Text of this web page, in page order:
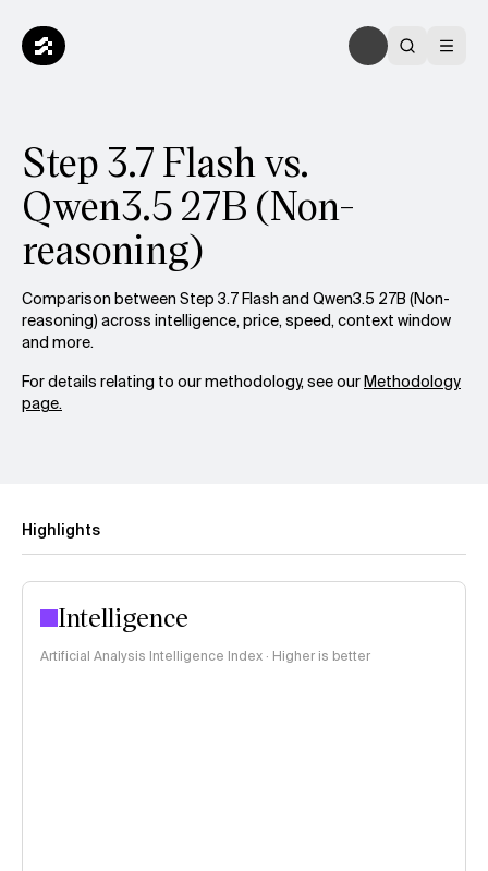
Step 3.7 Flash vs.
Qwen3.5 27B (Non-
reasoning)
Comparison between Step 3.7 Flash and Qwen3.5 27B (Non-
reasoning) across intelligence, price, speed, context window
and more.
For details relating to our methodology, see ourMethodology
page.
Highlights
Intelligence
Artificial Analysis Intelligence Index · Higher is better